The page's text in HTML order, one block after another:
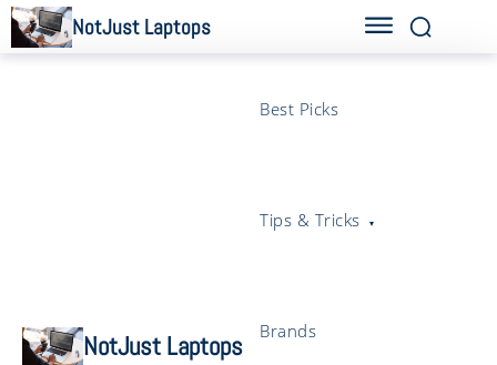
NotJust Laptops
NotJust Laptops
Best Picks
Tips & Tricks
Brands